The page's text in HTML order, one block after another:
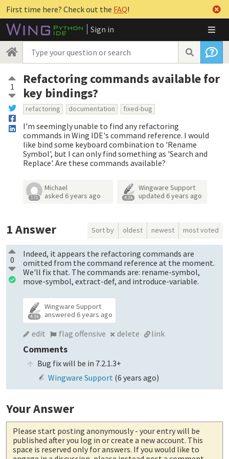
First time here? Check out the FAQ!
Sign in
1
Refactoring commands available for
key bindings?
refactoring documentation fixed-bug
I'm seemingly unable to find any refactoring
commands in Wing IDE's command reference. I would
like bind some keyboard combination to 'Rename
Symbol', but I can only find something as 'Search and
Replace'. Are these commands available?
171
Michael
asked 6 years ago 4.3k
Wingware Support
updated 6 years ago
1Answer Sort by oldest newest most voted
0
Indeed, it appears the refactoring commands are
omitted from the command reference at the moment.
We'll fix that. The commands are: rename-symbol,
move-symbol, extract-def, and introduce-variable.
4.3k
Wingware Support
answered6 years ago
edit flag offensive delete link
Comments
Bug fix will be in 7.2.1.3+
Wingware Support (6 years ago)
Your Answer
Please start posting anonymously - your entry will be
published after you log in or create a new account. This
space is reserved only for answers. If you would like to